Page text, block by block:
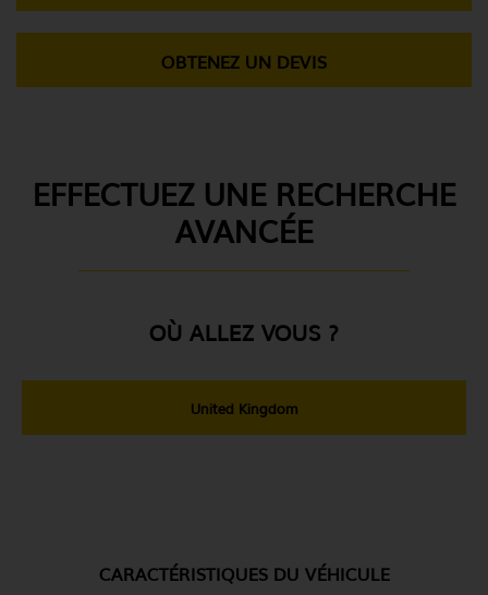
OBTENEZ UN DEVIS
EFFECTUEZ UNE RECHERCHE
AVANCÉE
OÙ ALLEZ VOUS ?
United Kingdom
CARACTÉRISTIQUES DU VÉHICULE